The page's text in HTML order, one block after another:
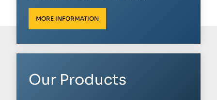
MORE INFORMATION
Our Products